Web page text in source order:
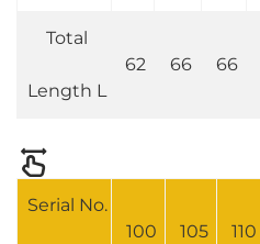
Total
Length L
62 66 66
Serial No.
100 105 110